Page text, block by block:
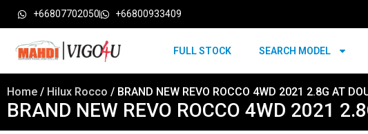
+66807702050 +66800933409
FULL STOCK SEARCH MODEL
Home / Hilux Rocco / BRAND NEW REVO ROCCO 4WD 2021 2.8G AT
BRAND NEW REVO ROCCO 4WD 2021